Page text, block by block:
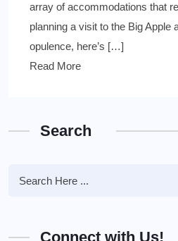
array of accommodations that
planning a visit to the Big Apple
opulence, here’s […]
Read More
Search
Connect with Us!